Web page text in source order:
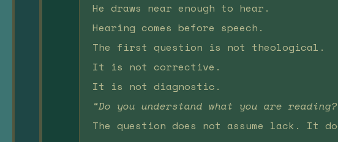
He draws near enough to hear.
Hearing comes before speech.
The first question is not theological.
It is not corrective.
It is not diagnostic.
“Do you understand what you are
The question does not assume lack.